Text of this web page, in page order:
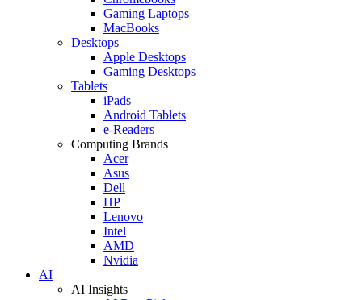
Gaming Laptops
MacBooks
Desktops
Apple Desktops
Gaming Desktops
Tablets
iPads
Android Tablets
e-Readers
Computing Brands
Acer
Asus
Dell
HP
Lenovo
Intel
AMD
Nvidia
AI
AI Insights